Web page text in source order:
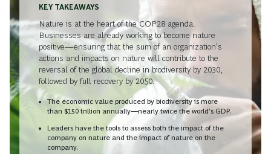
KEY TAKEAWAYS
Nature is at the heart of the COP28 agenda.
Businesses are already working to become nature
positive—ensuring that the sum of an organization’s
actions and impacts on nature will contribute to the
reversal of the global decline in biodiversity by 2030,
followed by full recovery by 2050.
The economic value produced by biodiversity is more
than $150 trillion annually—nearly twice the world’s GDP.
Leaders have the tools to assess both the impact of the
company on nature and the impact of nature on the
company.